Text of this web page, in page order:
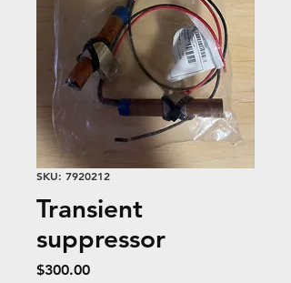
SKU: 7920212
Transient
suppressor
$300.00Price